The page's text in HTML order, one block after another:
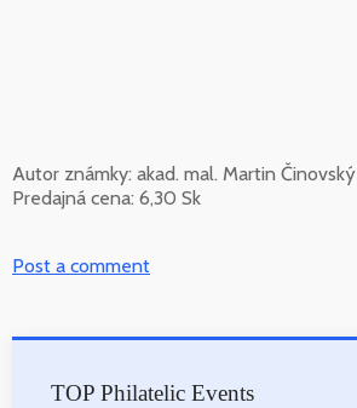
Autor známky: akad. mal. Martin Činovský
Predajná cena: 6,30 Sk
Post a comment
TOP Philatelic Events